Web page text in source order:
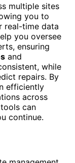
multiple sites
you to
real-time data
you oversee
ensuring
and
while
repairs. By
efficiently
across
can
continue.